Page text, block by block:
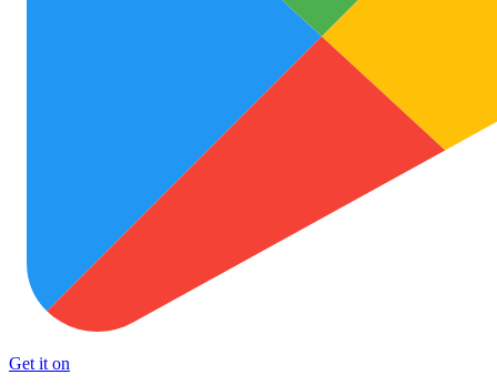
Get it on